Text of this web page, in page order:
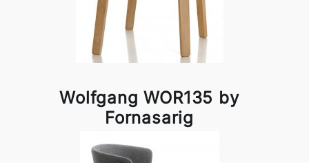
Wolfgang WOR135 by
Fornasarig